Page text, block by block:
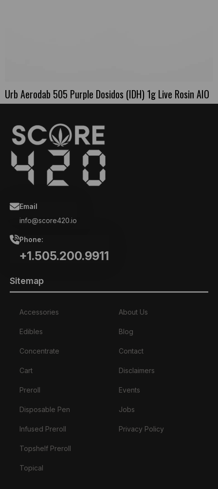
Urb Aerodab 505 Purple Dosidos (IDH) 1g Live Rosin AIO
Email
info@score420.io
Phone:
+1.505.200.9911
Sitemap
Accessories
Edibles
Concentrate
Cart
Preroll
Disposable Pen
Infused Preroll
Topshelf Preroll
Topical
About Us
Blog
Contact
Disclaimers
Events
Jobs
Privacy Policy